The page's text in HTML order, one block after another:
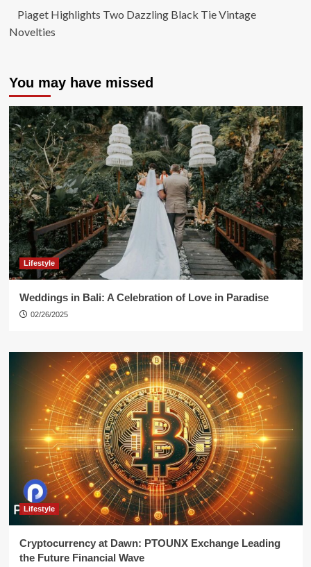
Piaget Highlights Two Dazzling Black Tie Vintage
Novelties
You may have missed
Lifestyle
Weddings in Bali: A Celebration of Love in Paradise
02/26/2025
Lifestyle
Cryptocurrency at Dawn: PTOUNX Exchange Leading
the Future Financial Wave